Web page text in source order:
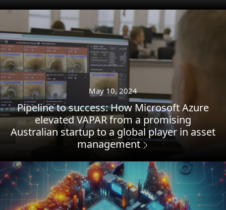
May 10, 2024
Pipeline to success: How Microsoft Azure
elevated VAPAR from a promising
Australian startup to a global player in asset
management